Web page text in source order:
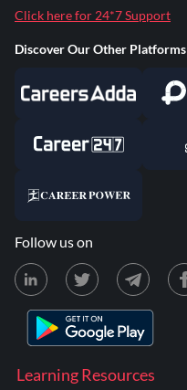
Learning Resources
Click here for 24*7 Support
Discover Our Other Platforms
Follow us on